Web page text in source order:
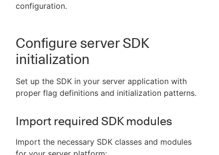
configuration.
Configure server SDK
initialization
Set up the SDK in your server application with
proper flag definitions and initialization patterns.
Import required SDK modules
Import the necessary SDK classes and modules